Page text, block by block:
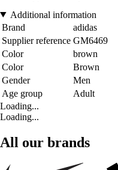
Additional information
Brand
adidas
Supplier reference GM6469
Color
brown
Color
Brown
Gender
Men
Age group
Adult
Loading...
Loading...
All our brands